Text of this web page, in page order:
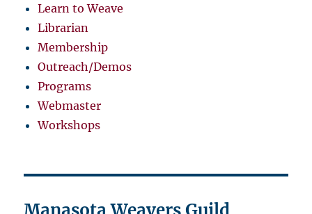
Learn to Weave
Librarian
Membership
Outreach/Demos
Programs
Webmaster
Workshops